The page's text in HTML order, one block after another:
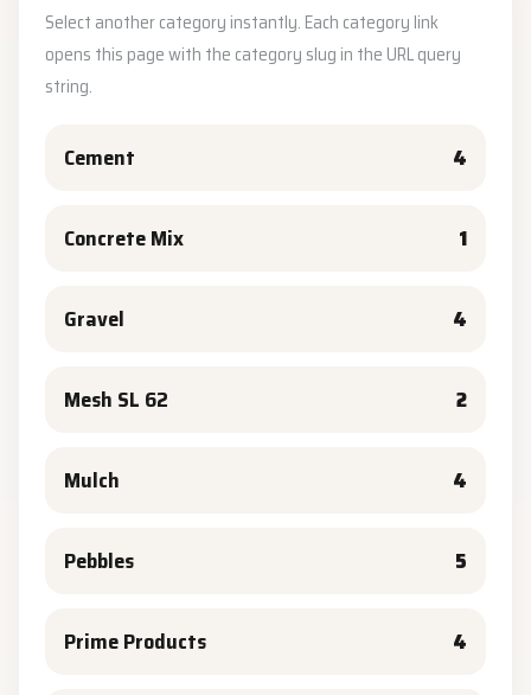
Select another category instantly. Each category link
opens this page with the category slug in the URL query
string.
Cement 4
Concrete Mix 1
Gravel 4
Mesh SL 62 2
Mulch 4
Pebbles 5
Prime Products 4